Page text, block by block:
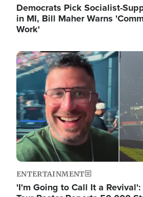
Democrats Pick Socialist-
in MI, Bill Maher Warns
Work'
Image
ENTERTAINMENT
'I'm Going to Call It a